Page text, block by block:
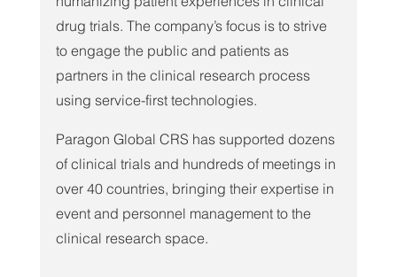
drug trials. The company’s focus is to strive
to engage the public and patients as
partners in the clinical research process
using service-first technologies.
Paragon Global CRS has supported dozens
of clinical trials and hundreds of meetings in
over 40 countries, bringing their expertise in
event and personnel management to the
clinical research space.